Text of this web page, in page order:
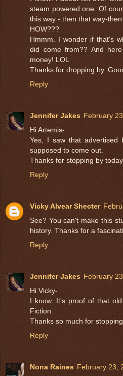
steam powered one. Of
this way - then that way-then
HOW???
Hmmm. I wonder if that's
did come from?? And
money! LOL
Thanks for dropping by.
Reply
Jennifer Jakes February
Hi Artemis-
Yes, I saw that
supposed to come out.
Thanks for stopping by
Reply
Vicky Alvear Shecter
See? You can't make this
history. Thanks for a
Reply
Jennifer Jakes February
Hi Vicky-
I know. It's proof of that
Fiction.
Thanks so much for
Reply
Nona Raines February 23,